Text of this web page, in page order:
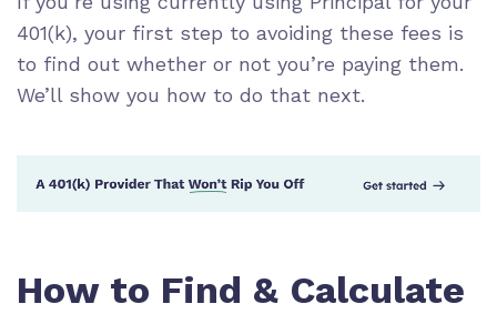
401(k), your first step to avoiding these fees is
to find out whether or not you’re paying them.
We’ll show you how to do that next.
How to Find & Calculate